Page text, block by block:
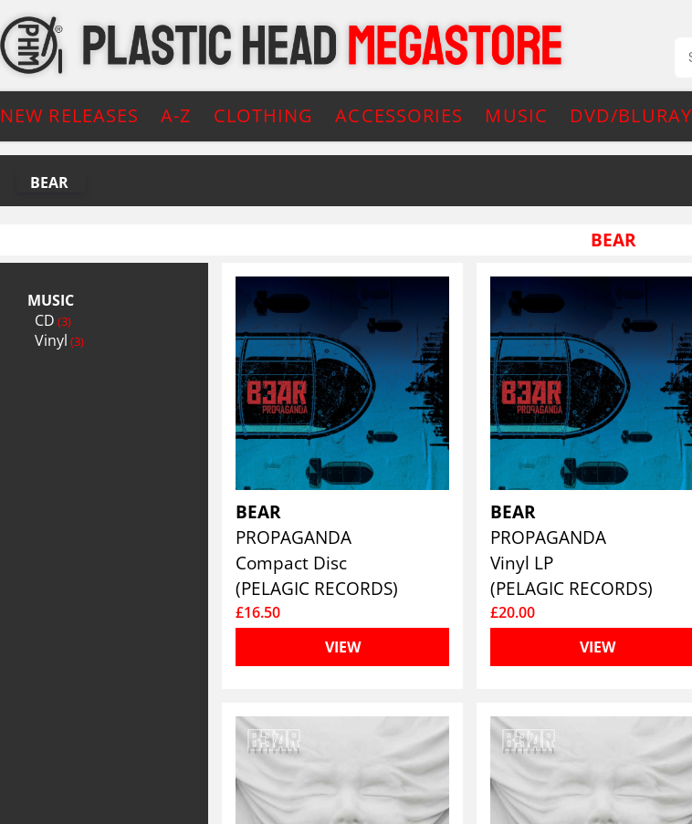
NEW RELEASES A-Z CLOTHING ACCESSORIES MUSIC DVD/BLURAY
BEAR
BEAR
MUSIC
CD (3)
Vinyl (3)
BEAR
PROPAGANDA
Compact Disc
(PELAGIC RECORDS)
£16.50
VIEW
BEAR
PROPAGANDA
Vinyl LP
(PELAGIC RECORDS)
£20.00
VIEW